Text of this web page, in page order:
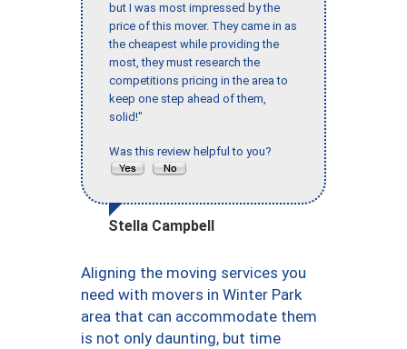
but I was most impressed by the
price of this mover. They came in as
the cheapest while providing the
most, they must research the
competitions pricing in the area to
keep one step ahead of them,
solid!"
Was this review helpful to you?
Stella Campbell
Aligning the moving services you
need with movers in Winter Park
area that can accommodate them
is not only daunting, but time